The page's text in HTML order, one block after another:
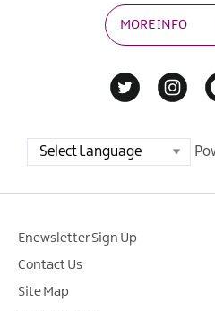
MORE INFO
Enewsletter Sign Up
Contact Us
Site Map